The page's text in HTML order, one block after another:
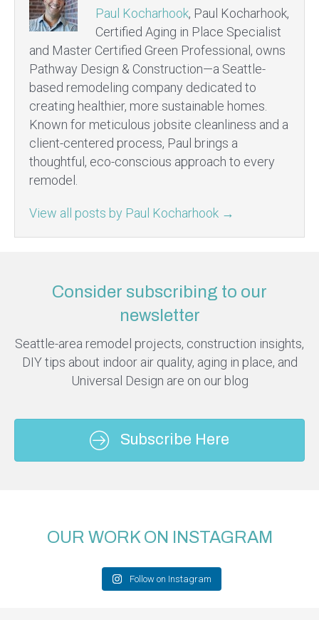
Paul Kocharhook, Paul Kocharhook,
Certified Aging in Place Specialist
and Master Certified Green Professional, owns
Pathway Design & Construction—a Seattle-
based remodeling company dedicated to
creating healthier, more sustainable homes.
Known for meticulous jobsite cleanliness and a
client-centered process, Paul brings a
thoughtful, eco-conscious approach to every
remodel.
View all posts by Paul Kocharhook →
Consider subscribing to our
newsletter
Seattle-area remodel projects, construction insights,
DIY tips about indoor air quality, aging in place, and
Universal Design are on our blog
Subscribe Here
OUR WORK ON INSTAGRAM
Follow on Instagram